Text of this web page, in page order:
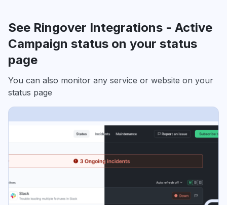
See Ringover Integrations - Active
Campaign status on your status
page
You can also monitor any service or website on your
status page